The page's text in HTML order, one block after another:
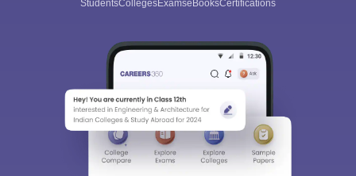
StudentsCollegesExamseBooksCertifications